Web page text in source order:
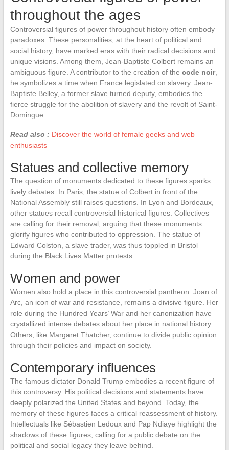
throughout the ages
Controversial figures of power throughout history often embody
paradoxes. These personalities, at the heart of political and
social history, have marked eras with their radical decisions and
unique visions. Among them, Jean-Baptiste Colbert remains an
ambiguous figure. A contributor to the creation of the code noir,
he symbolizes a time when France legislated on slavery. Jean-
Baptiste Belley, a former slave turned deputy, embodies the
fierce struggle for the abolition of slavery and the revolt of Saint-
Domingue.
Read also : Discover the world of female geeks and web
enthusiasts
Statues and collective memory
The question of monuments dedicated to these figures sparks
lively debates. In Paris, the statue of Colbert in front of the
National Assembly still raises questions. In Lyon and Bordeaux,
other statues recall controversial historical figures. Collectives
are calling for their removal, arguing that these monuments
glorify figures who contributed to oppression. The statue of
Edward Colston, a slave trader, was thus toppled in Bristol
during the Black Lives Matter protests.
Women and power
Women also hold a place in this controversial pantheon. Joan of
Arc, an icon of war and resistance, remains a divisive figure. Her
role during the Hundred Years’ War and her canonization have
crystallized intense debates about her place in national history.
Others, like Margaret Thatcher, continue to divide public opinion
through their policies and impact on society.
Contemporary influences
The famous dictator Donald Trump embodies a recent figure of
this controversy. His political decisions and statements have
deeply polarized the United States and beyond. Today, the
memory of these figures faces a critical reassessment of history.
Intellectuals like Sébastien Ledoux and Pap Ndiaye highlight the
shadows of these figures, calling for a public debate on the
political and social legacy they leave behind.